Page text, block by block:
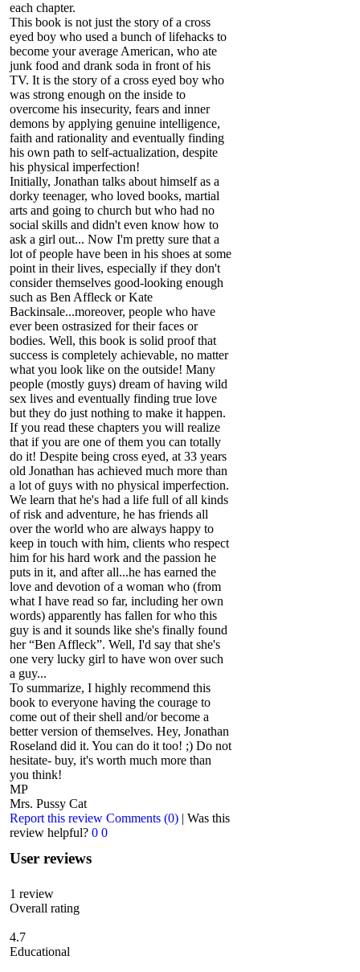
each chapter.
This book is not just the story of a cross
eyed boy who used a bunch of lifehacks to
become your average American, who ate
junk food and drank soda in front of his
TV. It is the story of a cross eyed boy who
was strong enough on the inside to
overcome his insecurity, fears and inner
demons by applying genuine intelligence,
faith and rationality and eventually finding
his own path to self-actualization, despite
his physical imperfection!
Initially, Jonathan talks about himself as a
dorky teenager, who loved books, martial
arts and going to church but who had no
social skills and didn't even know how to
ask a girl out... Now I'm pretty sure that a
lot of people have been in his shoes at some
point in their lives, especially if they don't
consider themselves good-looking enough
such as Ben Affleck or Kate
Backinsale...moreover, people who have
ever been ostrasized for their faces or
bodies. Well, this book is solid proof that
success is completely achievable, no matter
what you look like on the outside! Many
people (mostly guys) dream of having wild
sex lives and eventually finding true love
but they do just nothing to make it happen.
If you read these chapters you will realize
that if you are one of them you can totally
do it! Despite being cross eyed, at 33 years
old Jonathan has achieved much more than
a lot of guys with no physical imperfection.
We learn that he's had a life full of all kinds
of risk and adventure, he has friends all
over the world who are always happy to
keep in touch with him, clients who respect
him for his hard work and the passion he
puts in it, and after all...he has earned the
love and devotion of a woman who (from
what I have read so far, including her own
words) apparently has fallen for who this
guy is and it sounds like she's finally found
her “Ben Affleck”. Well, I'd say that she's
one very lucky girl to have won over such
a guy...
To summarize, I highly recommend this
book to everyone having the courage to
come out of their shell and/or become a
better version of themselves. Hey, Jonathan
Roseland did it. You can do it too! ;) Do not
hesitate- buy, it's worth much more than
you think!
MP
Mrs. Pussy Cat
Report this review Comments (0) | Was this
review helpful? 0 0
User reviews
1 review
Overall rating
4.7
Educational